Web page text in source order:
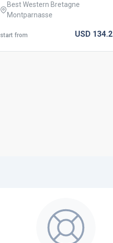
Best Western Bretagne
Montparnasse
start from USD 134.2